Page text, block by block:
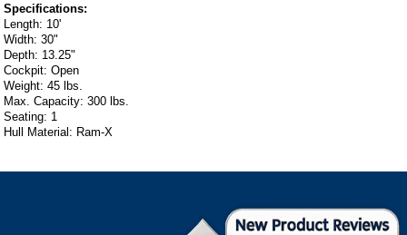
Specifications:
Length: 10'
Width: 30"
Depth: 13.25"
Cockpit: Open
Weight: 45 lbs.
Max. Capacity: 300 lbs.
Seating: 1
Hull Material: Ram-X